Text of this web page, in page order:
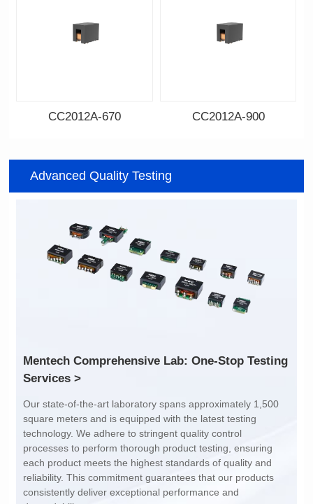
670
Impedance: 67
Dimensions: 2.0*1.2*1.2
Rated Current (A): 400
Limit: -40℃ to +85℃
CC2012A-670
900
Impedance: 90
Limit: -40℃ to +85℃
CC2012A-900
Advanced Quality Testing
Services >